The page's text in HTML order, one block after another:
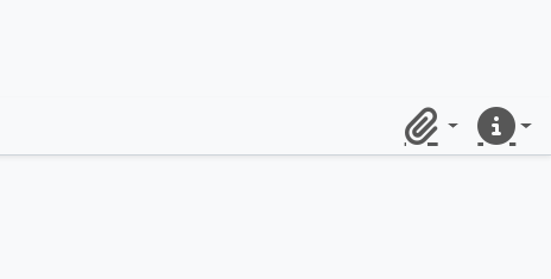
ClipboardQuick